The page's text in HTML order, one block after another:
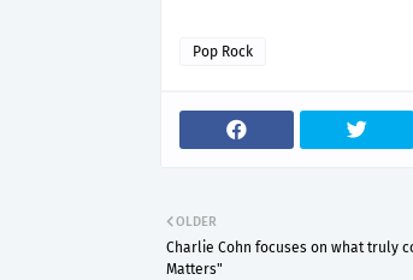
Pop Rock
OLDER
Charlie Cohn focuses on what truly
Matters"